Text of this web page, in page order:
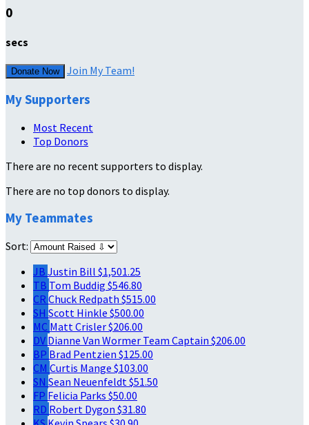
0
secs
Donate Now Join My Team!
My Supporters
Most Recent
Top Donors
There are no recent supporters to display.
There are no top donors to display.
My Teammates
Sort:
JB Justin Bill $1,501.25
TB Tom Buddig $546.80
CR Chuck Redpath $515.00
SH Scott Hinkle $500.00
MC Matt Crisler$206.00
DV Dianne Van Wormer Team Captain $206.00
BP Brad Pentzien $125.00
CM Curtis Mange $103.00
SN Sean Neuenfeldt$51.50
FP Felicia Parks $50.00
RD Robert Dygon $31.80